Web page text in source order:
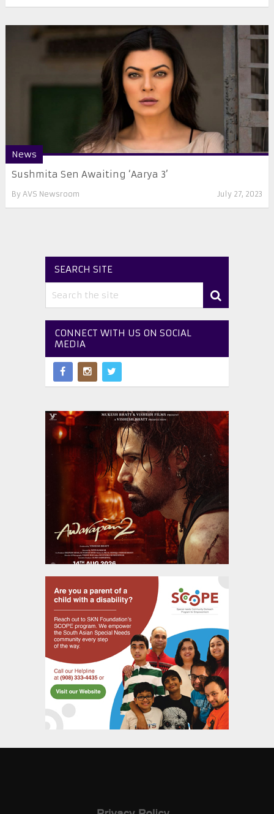
News
Sushmita Sen Awaiting ‘Aarya 3’
By AVS Newsroom July 27, 2023
SEARCH SITE
CONNECT WITH US ON SOCIAL
MEDIA